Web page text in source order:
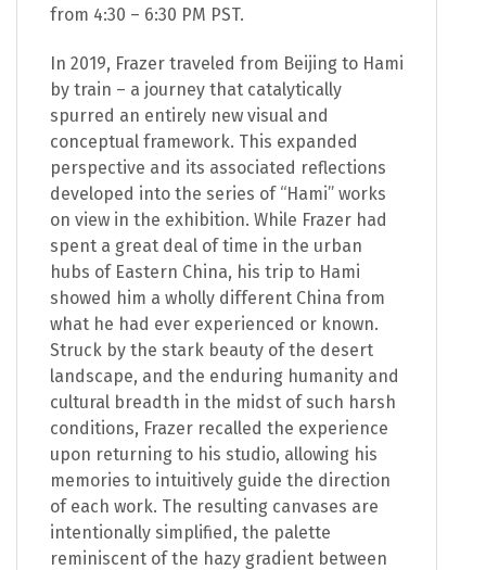
from 4:30 – 6:30 PM PST.
In 2019, Frazer traveled from Beijing to Hami
by train – a journey that catalytically
spurred an entirely new visual and
conceptual framework. This expanded
perspective and its associated reflections
developed into the series of “Hami” works
on view in the exhibition. While Frazer had
spent a great deal of time in the urban
hubs of Eastern China, his trip to Hami
showed him a wholly different China from
what he had ever experienced or known.
Struck by the stark beauty of the desert
landscape, and the enduring humanity and
cultural breadth in the midst of such harsh
conditions, Frazer recalled the experience
upon returning to his studio, allowing his
memories to intuitively guide the direction
of each work. The resulting canvases are
intentionally simplified, the palette
reminiscent of the hazy gradient between